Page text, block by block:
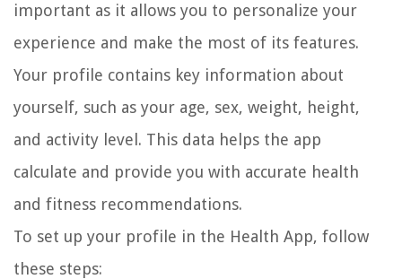
important as it allows you to personalize your
experience and make the most of its features.
Your profile contains key information about
yourself, such as your age, sex, weight, height,
and activity level. This data helps the app
calculate and provide you with accurate health
and fitness recommendations.
To set up your profile in the Health App, follow
these steps: